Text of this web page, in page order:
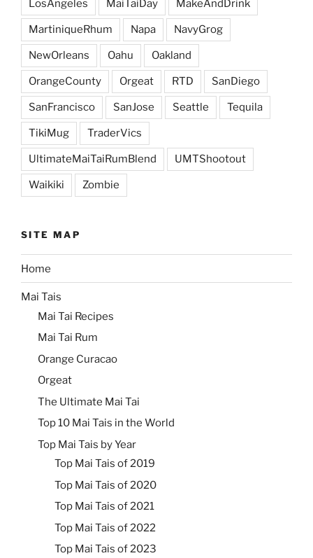
LosAngeles MaiTaiDay MakeAndDrink
MartiniqueRhum Napa NavyGrog
NewOrleans Oahu Oakland
OrangeCounty Orgeat RTD SanDiego
SanFrancisco SanJose Seattle Tequila
TikiMug TraderVics
UltimateMaiTaiRumBlend UMTShootout
Waikiki Zombie
SITE MAP
Home
Mai Tais
Mai Tai Recipes
Mai Tai Rum
Orange Curacao
Orgeat
The Ultimate Mai Tai
Top 10 Mai Tais in the World
Top Mai Tais by Year
Top Mai Tais of 2019
Top Mai Tais of 2020
Top Mai Tais of 2021
Top Mai Tais of 2022
Top Mai Tais of 2023